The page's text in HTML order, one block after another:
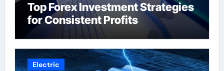
Top Forex Investment Strategies
for Consistent Profits
Electric